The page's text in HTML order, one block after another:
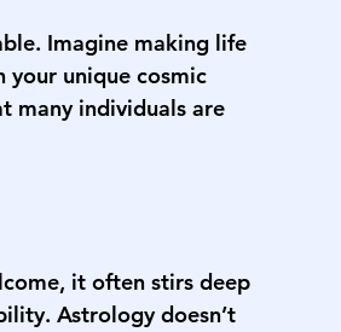
Imagine making life
your unique cosmic
many individuals are
it often stirs deep
Astrology doesn’t